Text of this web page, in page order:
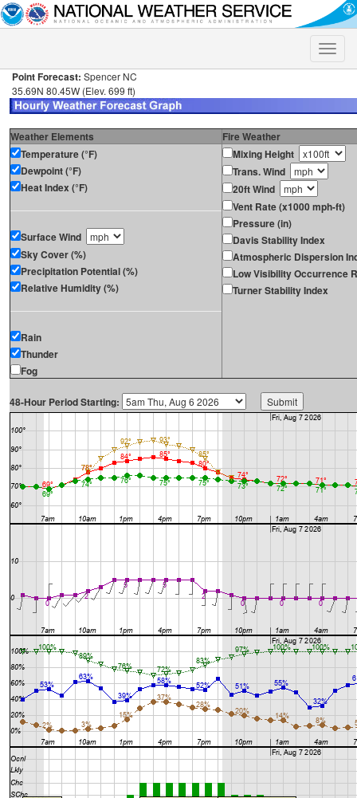
Toggle
Point Forecast: Spencer NC
35.69N 80.45W (Elev. 699 ft)
Weather Elements
Fire Weather
Temperature (°F)
Dewpoint (°F)
Heat Index (°F)
Surface Wind
Sky Cover (%)
Precipitation Potential (%)
Relative Humidity (%)
Rain
Thunder
Fog
Mixing Height
Trans. Wind
20ft Wind
Vent Rate (x1000 mph-ft)
Pressure (in)
Davis Stability Index
Atmospheric Dispersion
Low Visibility Occurrence
Turner Stability Index
48-Hour Period Starting: